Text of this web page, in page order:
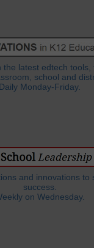
the latest edtech tools,
school and
Daily Monday-Friday.
and innovations to
success.
on Wednesday.